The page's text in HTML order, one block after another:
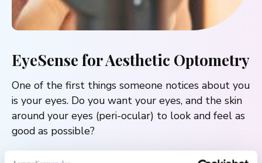
EyeSense for Aesthetic Optometry
One of the first things someone notices about you
is your eyes. Do you want your eyes, and the skin
around your eyes (peri-ocular) to look and feel as
good as possible?
Aesthetic Optometry is about improving the